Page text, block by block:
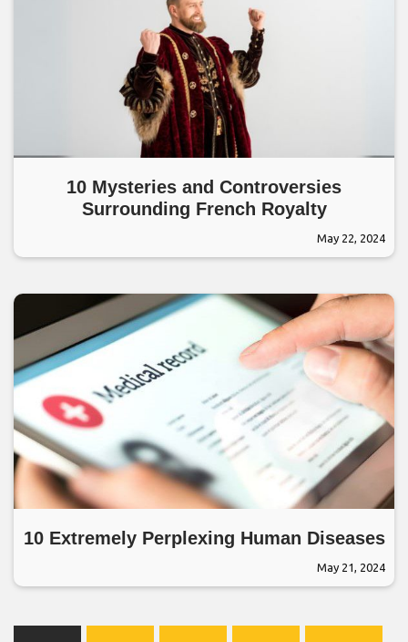
10 Mysteries and Controversies
Surrounding French Royalty
May 22, 2024
10 Extremely Perplexing Human Diseases
May 21, 2024